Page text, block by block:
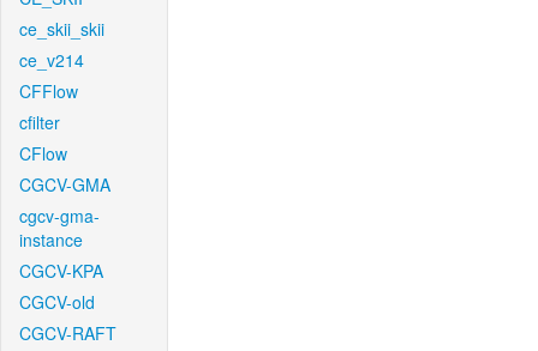
ce_skii_skii
ce_v214
CFFlow
cfilter
CFlow
CGCV-GMA
cgcv-gma-
instance
CGCV-KPA
CGCV-old
CGCV-RAFT